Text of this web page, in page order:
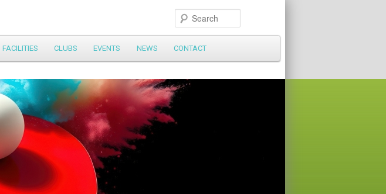
FACILITIES CLUBS EVENTS NEWS CONTACT